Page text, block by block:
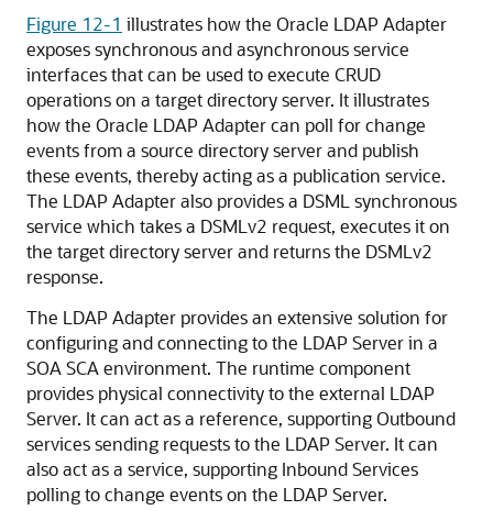
Figure 12-1 illustrates how the Oracle LDAP Adapter
exposes synchronous and asynchronous service
interfaces that can be used to execute CRUD
operations on a target directory server. It illustrates
how the Oracle LDAP Adapter can poll for change
events from a source directory server and publish
these events, thereby acting as a publication service.
The LDAP Adapter also provides a DSML synchronous
service which takes a DSMLv2 request, executes it on
the target directory server and returns the DSMLv2
response.
The LDAP Adapter provides an extensive solution for
configuring and connecting to the LDAP Server in a
SOA SCA environment. The runtime component
provides physical connectivity to the external LDAP
Server. It can act as a reference, supporting Outbound
services sending requests to the LDAP Server. It can
also act as a service, supporting Inbound Services
polling to change events on the LDAP Server.